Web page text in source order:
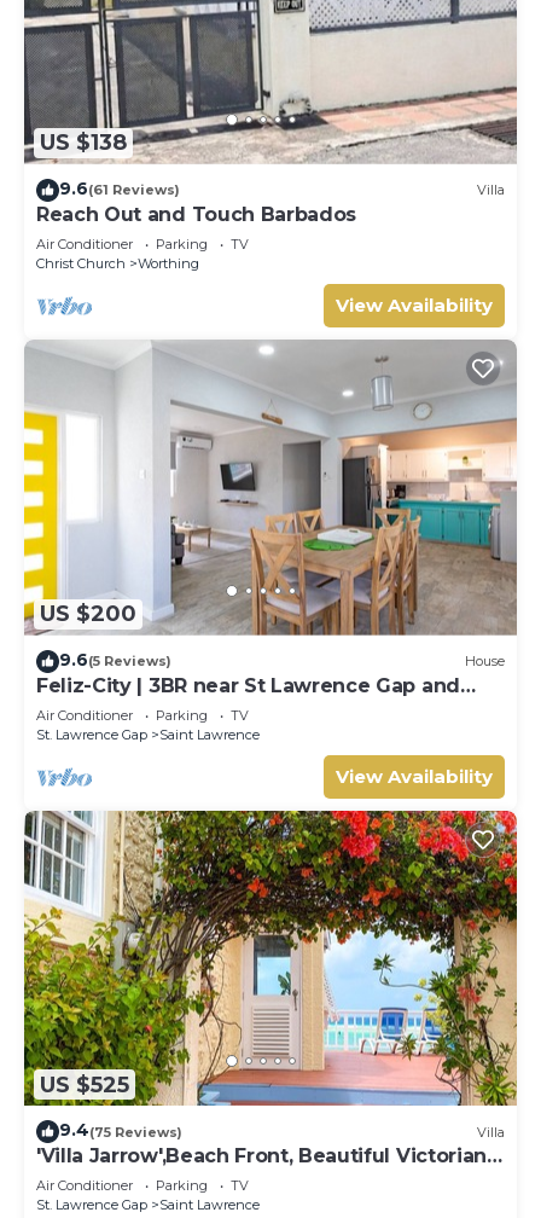
US $138
9.6(61 Reviews) Villa
Reach Out and Touch Barbados
Air Conditioner Parking
TV
Christ Church
Worthing
View Availability
US $200
9.6(5 Reviews) House
Feliz-City | 3BR near St Lawrence Gap and
beach
Air Conditioner Parking
TV
St. Lawrence Gap
Saint Lawrence
View Availability
US $525
9.4(75 Reviews) Villa
'Villa Jarrow',Beach Front, Beautiful Victorian
Restored Property
Air Conditioner Parking
TV
St. Lawrence Gap
Saint Lawrence